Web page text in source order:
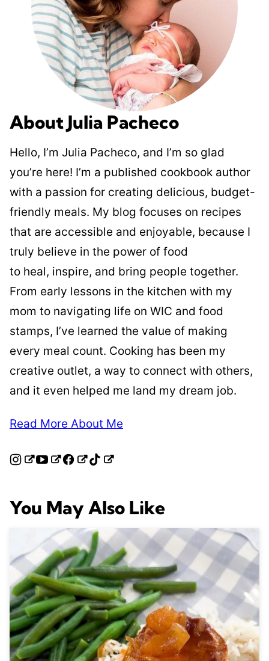
About Julia Pacheco
Hello, I’m Julia Pacheco, and I’m so glad
you’re here! I’m a published cookbook author
with a passion for creating delicious, budget-
friendly meals. My blog focuses on recipes
that are accessible and enjoyable, because I
truly believe in the power of food
to heal, inspire, and bring people together.
From early lessons in the kitchen with my
mom to navigating life on WIC and food
stamps, I’ve learned the value of making
every meal count. Cooking has been my
creative outlet, a way to connect with others,
and it even helped me land my dream job.
Read More About Me
You May Also Like